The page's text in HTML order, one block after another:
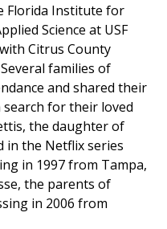
Florida Institute for
Science at USF
Citrus County
families of
and shared their
for their loved
the daughter of
in the Netflix series
in 1997 from Tampa,
the parents of
in 2006 from